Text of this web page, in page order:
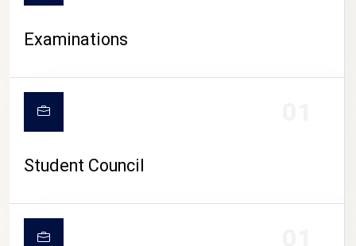
Examinations
Student Council